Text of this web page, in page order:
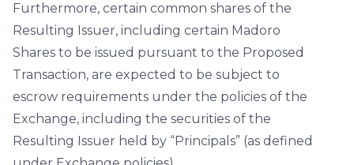
Furthermore, certain common shares of the
Resulting Issuer, including certain Madoro
Shares to be issued pursuant to the Proposed
Transaction, are expected to be subject to
escrow requirements under the policies of the
Exchange, including the securities of the
Resulting Issuer held by “Principals” (as defined